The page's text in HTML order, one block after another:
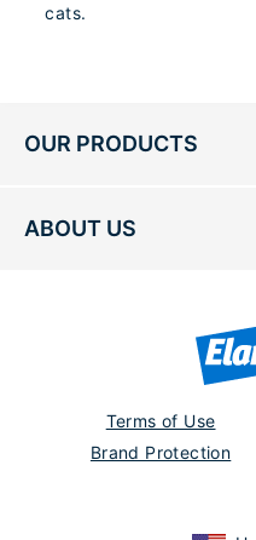
cats.
OUR PRODUCTS
ABOUT US
Terms of Use
Brand Protection